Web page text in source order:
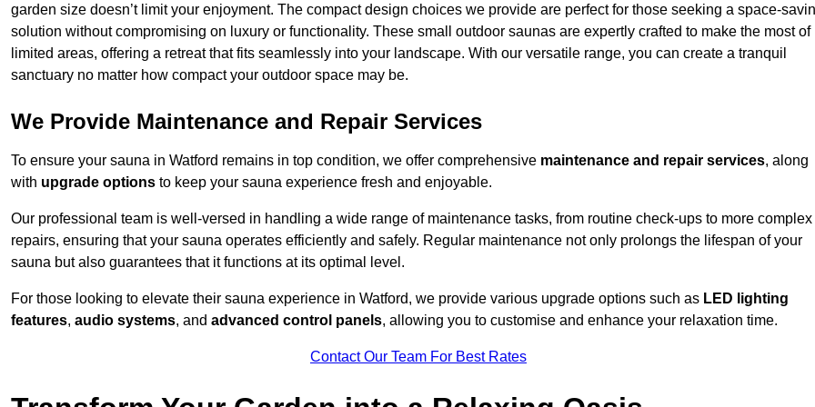
garden size doesn’t limit your enjoyment. The compact design choices we provide are perfect for those seeking a space-
solution without compromising on luxury or functionality. These small outdoor saunas are expertly crafted to make the most of
limited areas, offering a retreat that fits seamlessly into your landscape. With our versatile range, you can create a tranquil
sanctuary no matter how compact your outdoor space may be.
We Provide Maintenance and Repair Services
To ensure your sauna in Watford remains in top condition, we offer comprehensive maintenance and repair services, along
with upgrade options to keep your sauna experience fresh and enjoyable.
Our professional team is well-versed in handling a wide range of maintenance tasks, from routine check-ups to more complex
repairs, ensuring that your sauna operates efficiently and safely. Regular maintenance not only prolongs the lifespan of your
sauna but also guarantees that it functions at its optimal level.
For those looking to elevate their sauna experience in Watford, we provide various upgrade options such as LED lighting
features, audio systems, and advanced control panels, allowing you to customise and enhance your relaxation time.
Contact Our Team For Best Rates